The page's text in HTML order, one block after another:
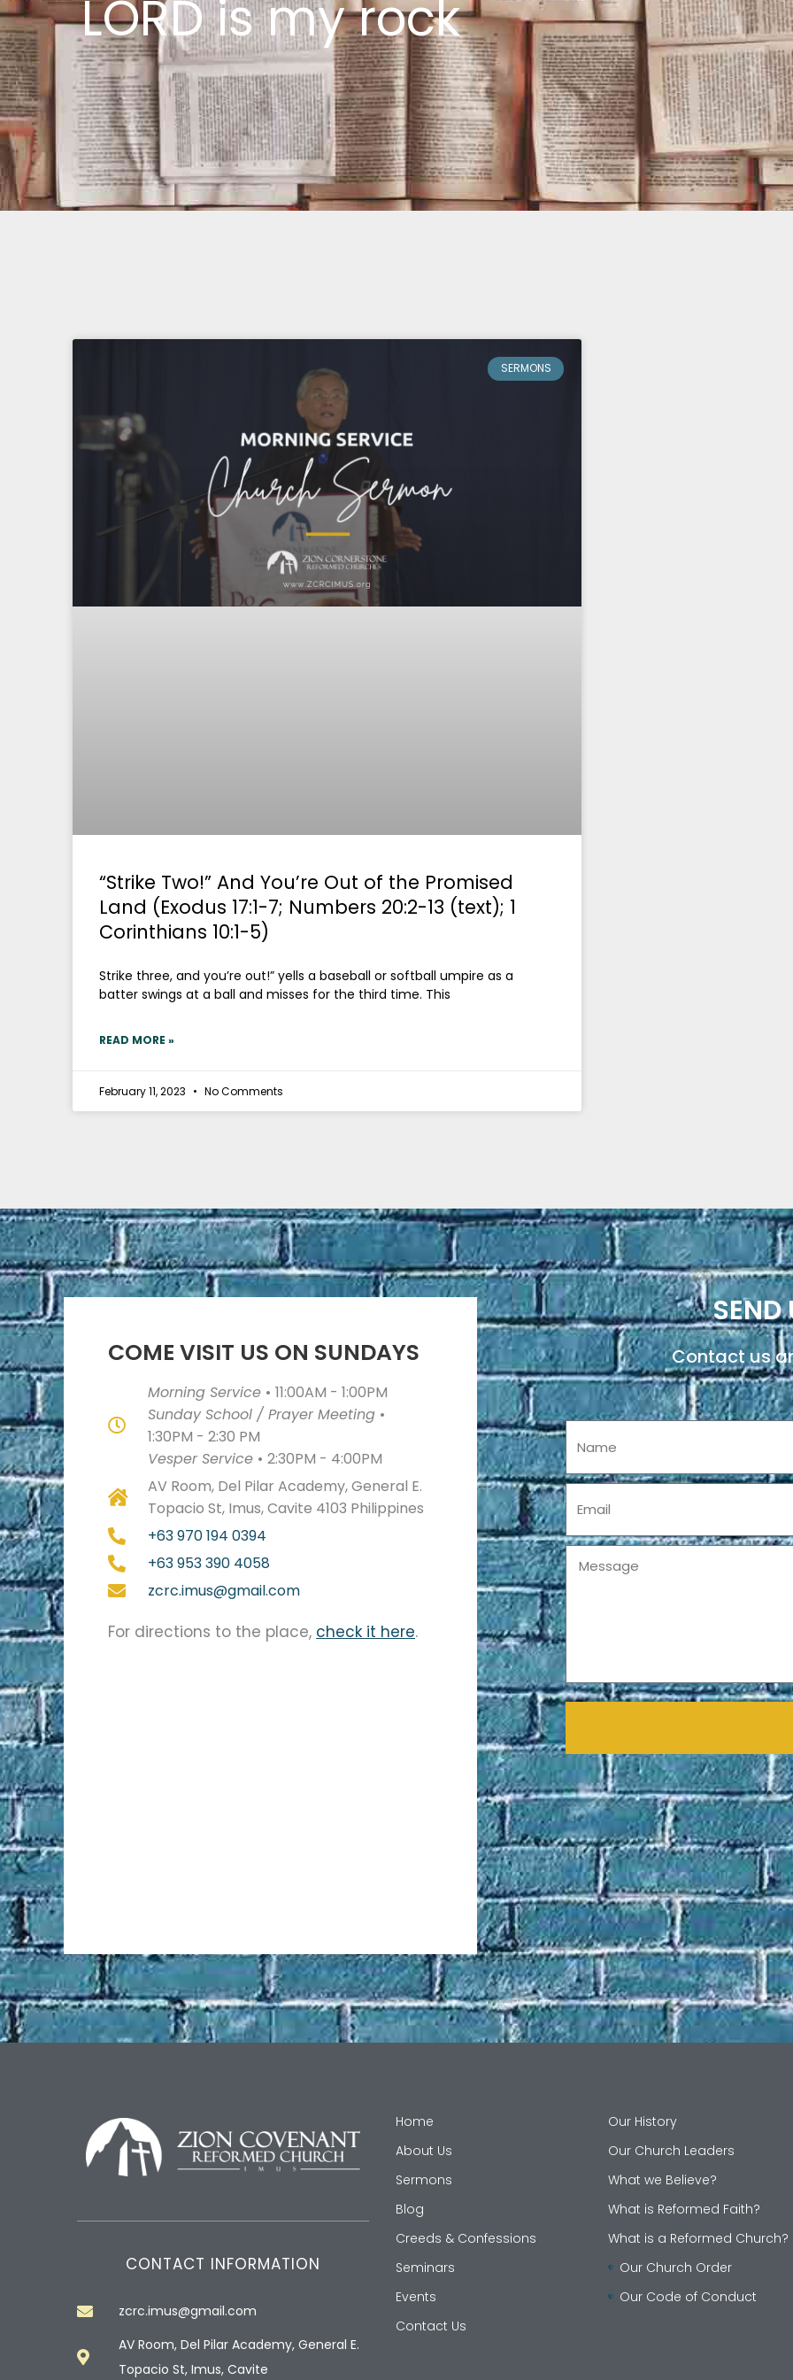
LORD is my rock
SERMONS
“Strike Two!” And You’re Out of the Promised
Land (Exodus 17:1-7; Numbers 20:2-13 (text); 1
Corinthians 10:1-5)
Strike three, and you’re out!” yells a baseball or softball umpire as a
batter swings at a ball and misses for the third time. This
READ MORE »
February 11, 2023 No Comments
COME VISIT US ON SUNDAYS
Morning Service • 11:00AM - 1:00PM
Sunday School / Prayer Meeting •
1:30PM - 2:30 PM
Vesper Service • 2:30PM - 4:00PM
AV Room, Del Pilar Academy, General E.
Topacio St, Imus, Cavite 4103 Philippines
+63 970 194 0394
+63 953 390 4058
zcrc.imus@gmail.com
For directions to the place, check it here.
SEND
Contact us
Name
Email
Message
CONTACT INFORMATION
zcrc.imus@gmail.com
AV Room, Del Pilar Academy, General E.
Topacio St, Imus, Cavite
Home
About Us
Sermons
Blog
Creeds & Confessions
Seminars
Events
Contact Us
Our History
Our Church Leaders
What we Believe?
What is Reformed Faith?
What is a Reformed Church?
Our Church Order
Our Code of Conduct